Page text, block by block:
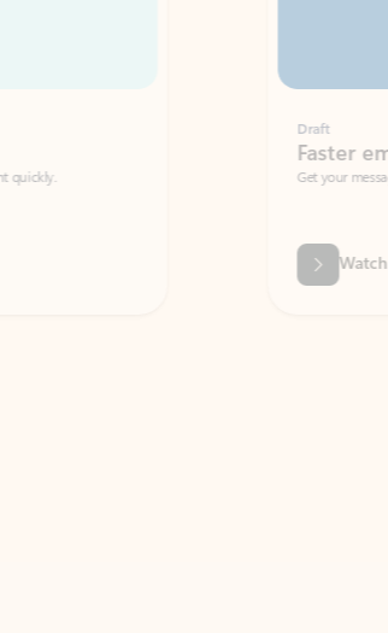
Faster emails, fewer
Get your message right the first time